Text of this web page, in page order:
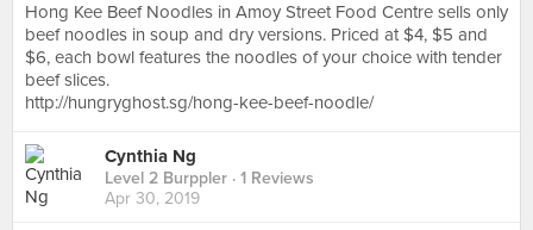
Hong Kee Beef Noodles in Amoy Street Food Centre sells only
beef noodles in soup and dry versions. Priced at $4, $5 and
$6, each bowl features the noodles of your choice with tender
beef slices.
http://hungryghost.sg/hong-kee-beef-noodle/
Cynthia Ng
Level 2 Burppler · 1 Reviews
Apr 30, 2019